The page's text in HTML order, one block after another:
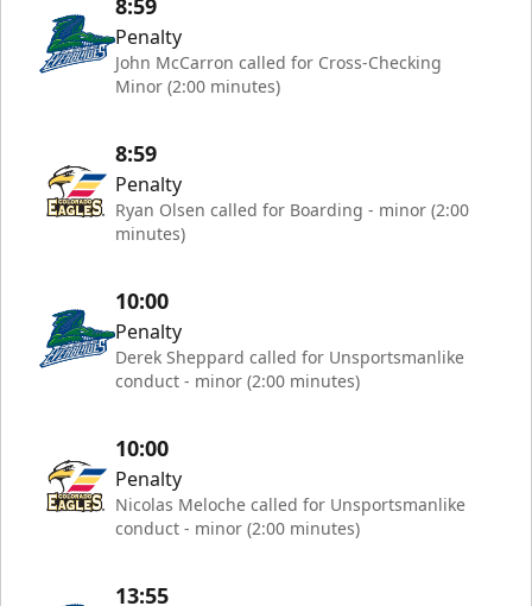
8:59
Penalty
John McCarron called for Cross-Checking
Minor (2:00 minutes)
8:59
Penalty
Ryan Olsen called for Boarding - minor (2:00
minutes)
10:00
Penalty
Derek Sheppard called for Unsportsmanlike
conduct - minor (2:00 minutes)
10:00
Penalty
Nicolas Meloche called for Unsportsmanlike
conduct - minor (2:00 minutes)
13:55